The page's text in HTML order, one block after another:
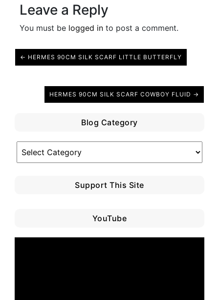
Leave a Reply
You must be logged in to post a comment.
← HERMES 90CM SILK SCARF LITTLE BUTTERFLY
HERMES 90CM SILK SCARF COWBOY FLUID →
Blog Category
Category
Support This Site
YouTube